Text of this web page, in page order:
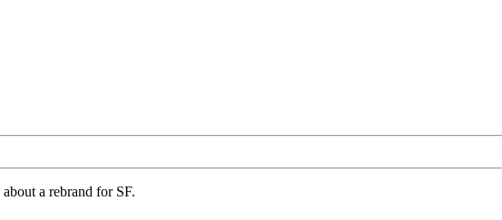
about a rebrand for SF.